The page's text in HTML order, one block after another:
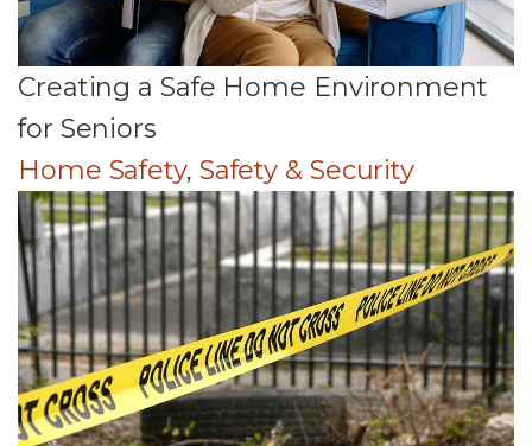
Creating a Safe Home Environment
for Seniors
Home Safety, Safety & Security